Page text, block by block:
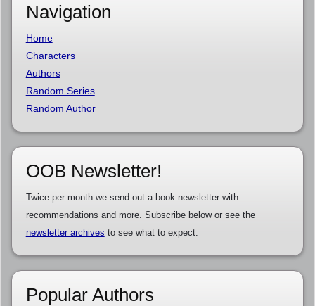
Navigation
Home
Characters
Authors
Random Series
Random Author
OOB Newsletter!
Twice per month we send out a book newsletter with
recommendations and more. Subscribe below or see the
newsletter archives to see what to expect.
Popular Authors